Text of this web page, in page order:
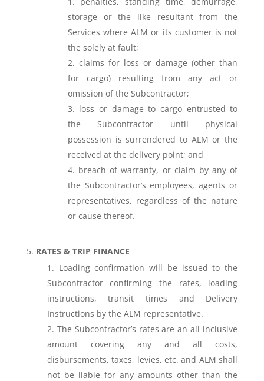
storage or the like resultant from the
Services where ALM or its customer is not
the solely at fault;
claims for loss or damage (other than
for cargo) resulting from any act or
omission of the Subcontractor;
loss or damage to cargo entrusted to
the Subcontractor until physical
possession is surrendered to ALM or the
received at the delivery point; and
breach of warranty, or claim by any of
the Subcontractor’s employees, agents or
representatives, regardless of the nature
or cause thereof.
RATES & TRIP FINANCE
Loading confirmation will be issued to the
Subcontractor confirming the rates, loading
instructions, transit times and Delivery
Instructions by the ALM representative.
The Subcontractor’s rates are an all-inclusive
amount covering any and all costs,
disbursements, taxes, levies, etc. and ALM shall
not be liable for any amounts other than the